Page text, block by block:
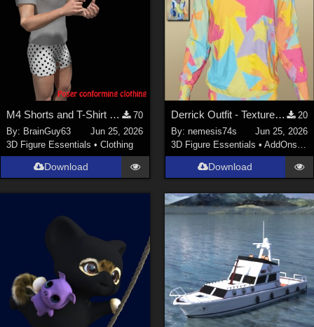
M4 Shorts and T-Shirt for Poser
70
By: BrainGuy63
Jun 25, 2026
3D Figure Essentials •Clothing
Download
Derrick Outfit - Textures (only top)
20
By: nemesis74s
Jun 25, 2026
3D Figure Essentials • AddOns •
Download